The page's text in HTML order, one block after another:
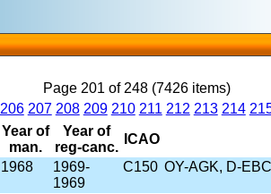
Page 201 of 248 (7426 items)
206 207 208 209 210 211 212 213 214
Year of
man.
Year of
reg-canc.
ICAO
1968
1969-
1969
C150 OY-AGK, D-